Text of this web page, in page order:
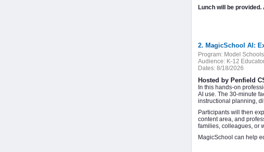
Lunch will be
2. MagicSchool AI:
Program: Model
Audience: K-12
Dates: 8/18/2026
Hosted by Penfield
In this hands-on
AI use. The 30-minute
instructional planning,
Participants will then
content area, and
families, colleagues, or
MagicSchool can help